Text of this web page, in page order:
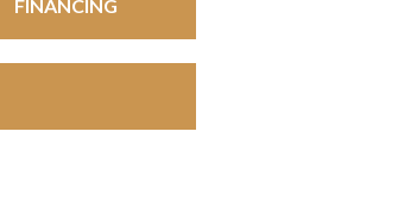
FINANCING